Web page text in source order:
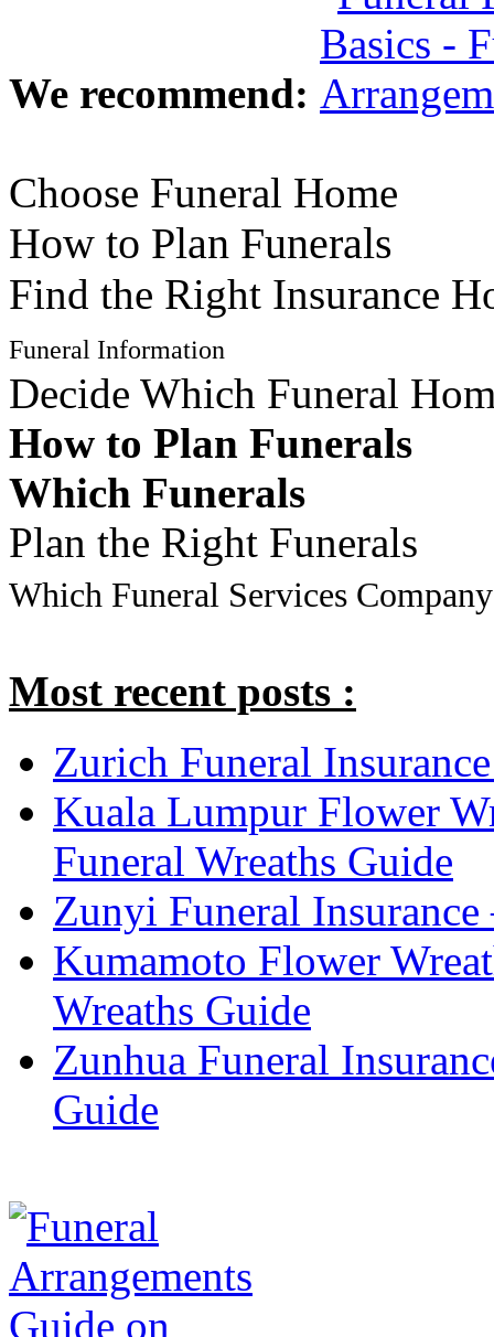
We recommend:
Choose Funeral Home
How to Plan Funerals
Find the Right Insurance
Funeral Information
Decide Which Funeral
How to Plan Funerals
Which Funerals
Plan the Right Funerals
Which Funeral Services Company
Most recent posts :
Zurich Funeral
Kuala Lumpur Flower
Funeral Wreaths Guide
Zunyi Funeral
Kumamoto Flower
Wreaths Guide
Zunhua Funeral
Guide